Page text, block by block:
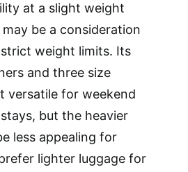
at a slight weight
be a consideration
weight limits. Its
and three size
versatile for weekend
but the heavier
less appealing for
lighter luggage for